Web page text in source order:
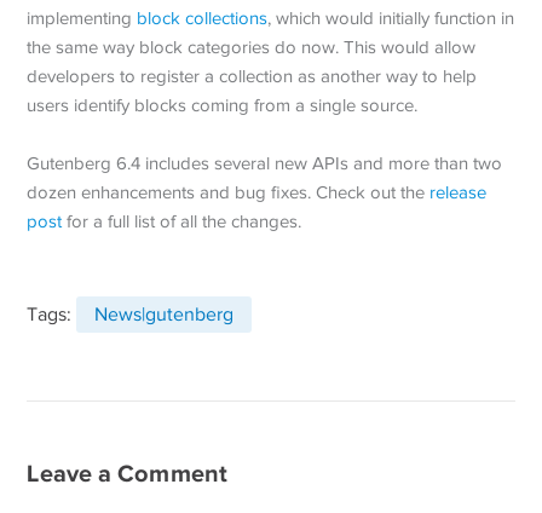
implementing block collections, which would initially function in
the same way block categories do now. This would allow
developers to register a collection as another way to help
users identify blocks coming from a single source.
Gutenberg 6.4 includes several new APIs and more than two
dozen enhancements and bug fixes. Check out the release
post for a full list of all the changes.
Tags: News|gutenberg
Leave a Comment